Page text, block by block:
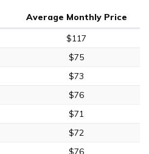
Average Monthly Price
$117
$75
$73
$76
$71
$72
$76